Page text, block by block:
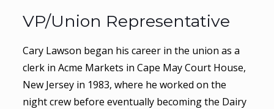
VP/Union Representative
Cary Lawson began his career in the union as a
clerk in Acme Markets in Cape May Court House,
New Jersey in 1983, where he worked on the
night crew before eventually becoming the Dairy